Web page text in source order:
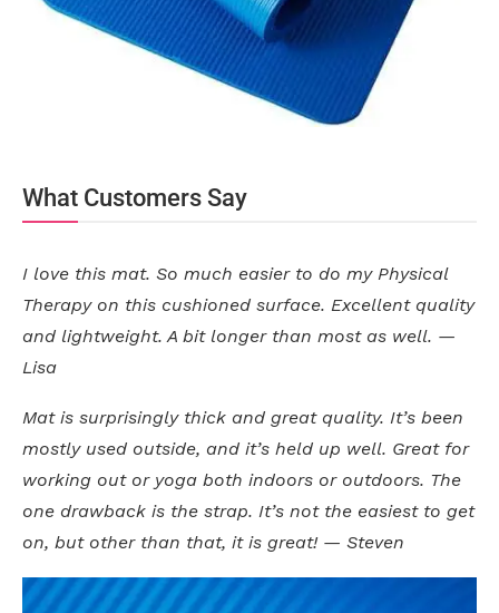
What Customers Say
I love this mat. So much easier to do my Physical
Therapy on this cushioned surface. Excellent quality
and lightweight. A bit longer than most as well. —
Lisa
Mat is surprisingly thick and great quality. It’s been
mostly used outside, and it’s held up well. Great for
working out or yoga both indoors or outdoors. The
one drawback is the strap. It’s not the easiest to get
on, but other than that, it is great! — Steven